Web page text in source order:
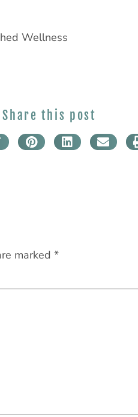
Share this post
marked *